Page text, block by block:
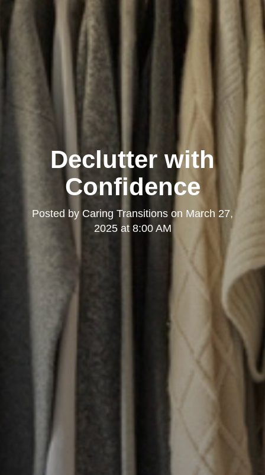
Declutter with
Confidence
Posted by Caring Transitions on March 27,
2025 at 8:00 AM